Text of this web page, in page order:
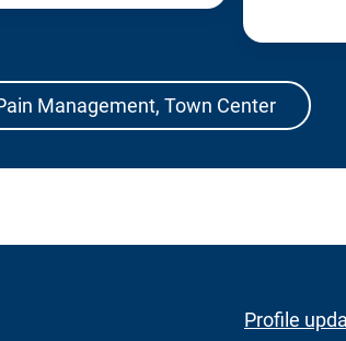
Management, Town Center
Profile